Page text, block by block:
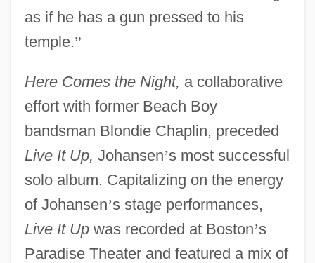
as if he has a gun pressed to his
temple.”
Here Comes the Night, a collaborative
effort with former Beach Boy
bandsman Blondie Chaplin, preceded
Live It Up, Johansen’s most successful
solo album. Capitalizing on the energy
of Johansen’s stage performances,
Live It Upwas recorded at Boston’s
Paradise Theater and featured a mix of